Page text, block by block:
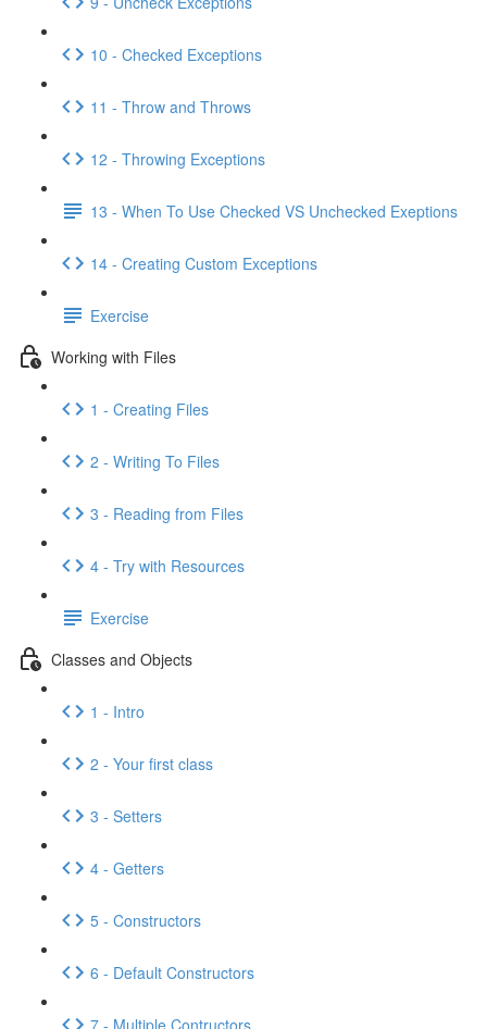
10 - Checked Exceptions
11 - Throw and Throws
12 - Throwing Exceptions
13 - When To Use Checked VS Unchecked Exeptions
14 - Creating Custom Exceptions
Exercise
Working with Files
1 - Creating Files
2 - Writing To Files
3 - Reading from Files
4 - Try with Resources
Exercise
Classes and Objects
1 - Intro
2 - Your first class
3 - Setters
4 - Getters
5 - Constructors
6 - Default Constructors
7 - Multiple Contructors